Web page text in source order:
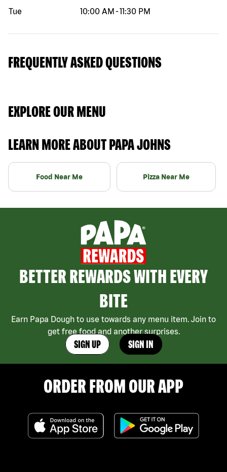
Tue
10:00 AM -11:30 PM
FREQUENTLY ASKED QUESTIONS
EXPLORE OUR MENU
LEARN MORE ABOUT PAPA JOHNS
Food Near Me Pizza Near Me
BETTER REWARDS WITH EVERY
BITE
Earn Papa Dough to use towards any menu item. Join to
get free food and another surprises.
SIGN UP SIGN IN
ORDER FROM OUR APP